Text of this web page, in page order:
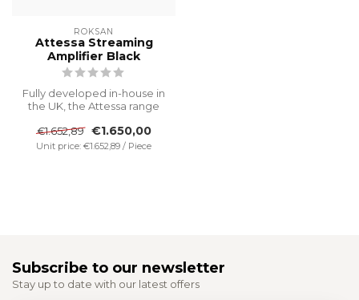
ROKSAN
Attessa Streaming
Amplifier Black
Fully developed in-house in
the UK, the Attessa range
streaming...
€1.652,89 €1.650,00
Unit price: €1.652,89 / Piece
Subscribe to our newsletter
Stay up to date with our latest offers